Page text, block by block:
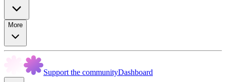
More
Support the communityDashboard